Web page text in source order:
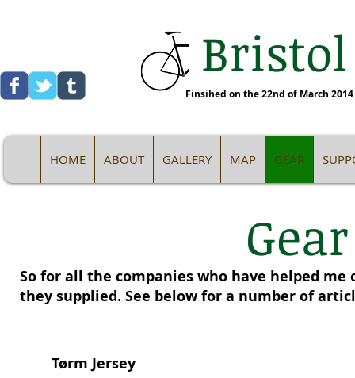
Bristol
Finsihed on the 22nd of March
So for all the companies who have helped
they supplied. See below for a number of
Tørm Jersey
HOME ABOUT GALLERY MAP GEAR